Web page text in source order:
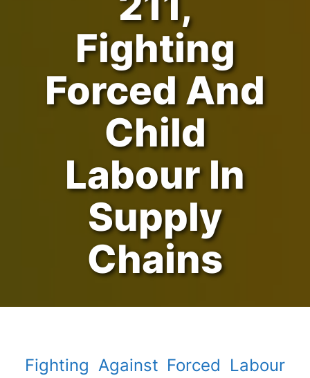
Fighting
Forced And
Child
Labour In
Supply
Chains
Fighting Against Forced Labour